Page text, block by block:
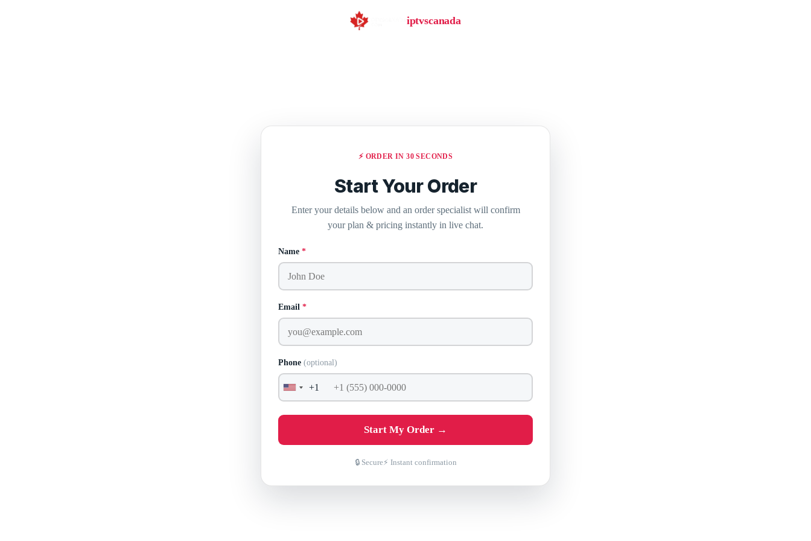
iptvscanada
⚡ ORDER IN 30 SECONDS
Start Your Order
Enter your details below and an order specialist will confirm
your plan & pricing instantly in live chat.
Name *
Email *
Phone (optional)
United
+1
Start My Order →
🔒 Secure⚡ Instant confirmation